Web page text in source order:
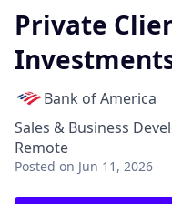
Private
Bank of America
Sales & Business
Remote
Posted on Jun 11, 2026